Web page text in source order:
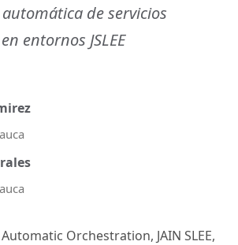
de servicios
entornos JSLEE
Automatic Orchestration, JAIN SLEE,